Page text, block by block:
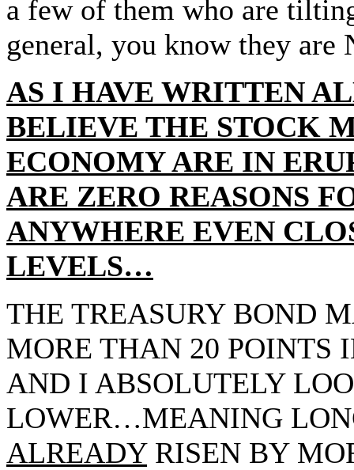
a few of them who are
general, you know they are
AS I HAVE WRITTEN
BELIEVE THE STOCK
ECONOMY ARE IN
ARE ZERO REASONS
ANYWHERE EVEN
LEVELS…
THE TREASURY BOND
MORE THAN 20 POINTS
AND I ABSOLUTELY
LOWER…MEANING
ALREADYRISEN BY